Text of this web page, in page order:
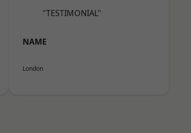
"TESTIMONIAL"
NAME
London